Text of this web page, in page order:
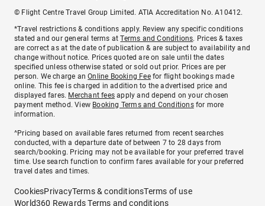
© Flight Centre Travel Group Limited. ATIA Accreditation No. A10412.
*Travel restrictions & conditions apply. Review any specific conditions
stated and our general terms atTerms and Conditions. Prices & taxes
are correct as at the date of publication & are subject to availability and
change without notice. Prices quoted are on sale until the dates
specified unless otherwise stated or sold out prior. Prices are per
person. We charge anOnline Booking Feefor flight bookings made
online. This fee is charged in addition to the advertised price and
displayed fares. Merchant fees apply and depend on your chosen
payment method. View Booking Terms and Conditionsfor more
information.
^Pricing based on available fares returned from recent searches
conducted, with a departure date of between 7 to 28 days from
search/booking. Pricing may not be available for your preferred travel
time. Use search function to confirm fares available for your preferred
travel dates and times.
CookiesPrivacyTerms & conditionsTerms of use
World360 Rewards Terms and conditions